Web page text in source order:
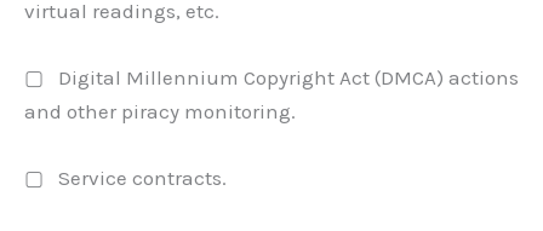
virtual readings, etc.
▢ Digital Millennium Copyright Act (DMCA) actions
and other piracy monitoring.
▢ Service contracts.